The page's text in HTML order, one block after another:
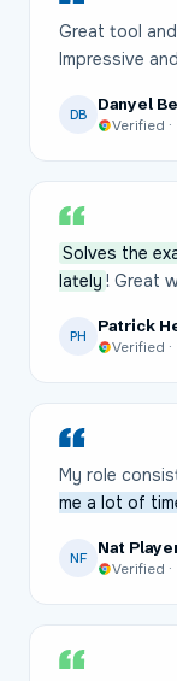
Great tool and
Impressive
DB
Danyel
Verified
Solves the
lately ! Great
PH
Patrick
Verified
My role
me a lot of
NF
Nat
Verified